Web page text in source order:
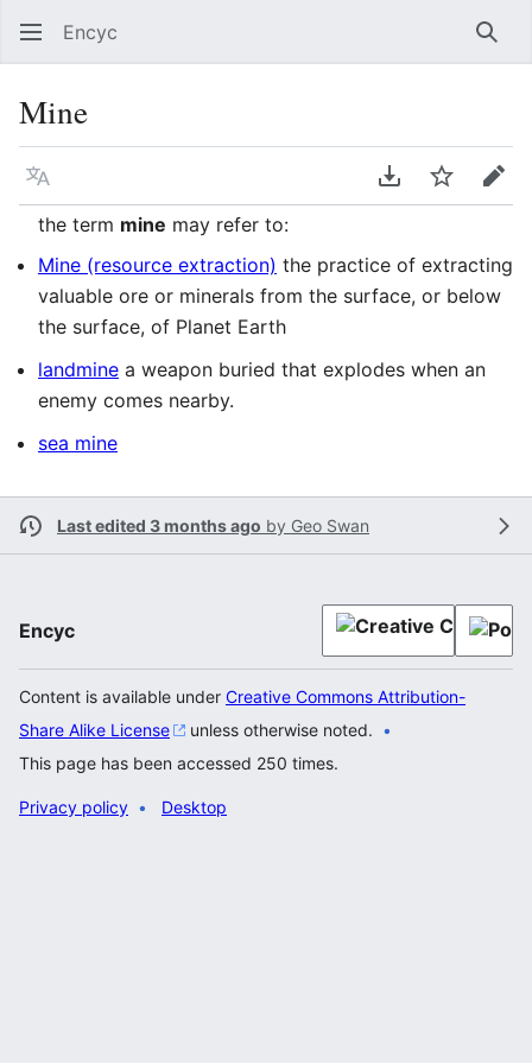
Encyc
Mine
Language Download PDF
WatchEdit
the term mine may refer to:
Mine (resource extraction) the practice of extracting
valuable ore or minerals from the surface, or below
the surface, of Planet Earth
landmine a weapon buried that explodes when an
enemy comes nearby.
sea mine
Last edited 3 months ago by Geo Swan
Encyc
Content is available under Creative Commons Attribution-
Share Alike License
unless otherwise noted.
This page has been accessed 250 times.
Privacy policy Desktop